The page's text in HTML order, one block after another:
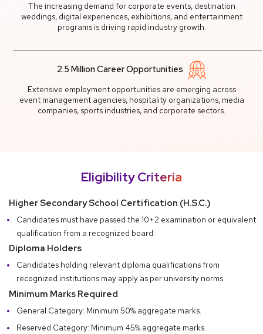
The increasing demand for corporate events, destination
weddings, digital experiences, exhibitions, and entertainment
programs is driving rapid industry growth.
2.5 Million Career Opportunities
Extensive employment opportunities are emerging across
event management agencies, hospitality organizations, media
companies, sports industries, and corporate sectors.
Eligibility Criteria
Higher Secondary School Certification (H.S.C.)
Candidates must have passed the 10+2 examination or equivalent
qualification from a recognized board.
Diploma Holders
Candidates holding relevant diploma qualifications from
recognized institutions may apply as per university norms.
Minimum Marks Required
General Category: Minimum 50% aggregate marks.
Reserved Category: Minimum 45% aggregate marks.